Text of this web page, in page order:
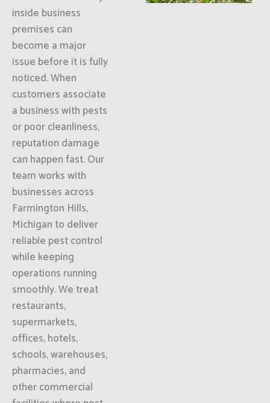
inside business
premises can
become a major
issue before it is fully
noticed. When
customers associate
a business with pests
or poor cleanliness,
reputation damage
can happen fast. Our
team works with
businesses across
Farmington Hills,
Michigan to deliver
reliable pest control
while keeping
operations running
smoothly. We treat
restaurants,
supermarkets,
offices, hotels,
schools, warehouses,
pharmacies, and
other commercial